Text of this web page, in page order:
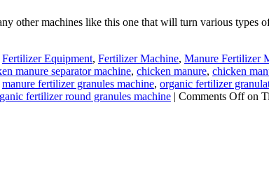
other machines like this one that will turn various types
Fertilizer Equipment, Fertilizer Machine, Manure Fertilizer
manure separator machine, chicken manure, chicken
manure fertilizer granules machine, organic fertilizer
fertilizer round granules machine | Comments Offon